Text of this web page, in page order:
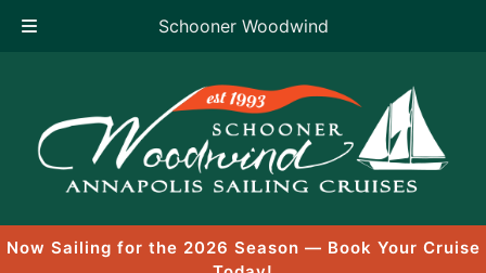
Schooner Woodwind
content
Now Sailing for the 2026 Season — Book Your Cruise